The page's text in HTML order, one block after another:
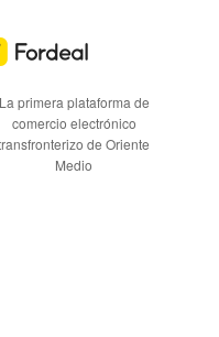
La primera plataforma de
comercio electrónico
de Oriente
Medio